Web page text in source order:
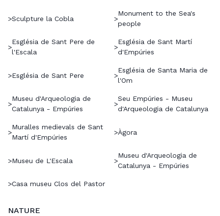
>Sculpture la Cobla >
Monument to the Sea's
people
>
Església de Sant Pere de
l'Escala
>
Església de Sant Martí
d'Empúries
>Església de Sant Pere >
Església de Santa Maria de
l'Om
>
Museu d'Arqueologia de
Catalunya - Empúries
>
Seu Empúries - Museu
d'Arqueologia de Catalunya
>
Muralles medievals de Sant
Martí d'Empúries
>Àgora
>Museu de L'Escala >
Museu d'Arqueologia de
Catalunya - Empúries
>Casa museu Clos del Pastor
NATURE